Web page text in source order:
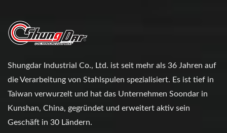
Shungdar Industrial Co., Ltd. ist seit mehr als 36 Jahren auf
die Verarbeitung von Stahlspulen spezialisiert. Es ist tief in
Taiwan verwurzelt und hat das Unternehmen Soondar in
Kunshan, China, gegründet und erweitert aktiv sein
Geschäft in 30 Ländern.